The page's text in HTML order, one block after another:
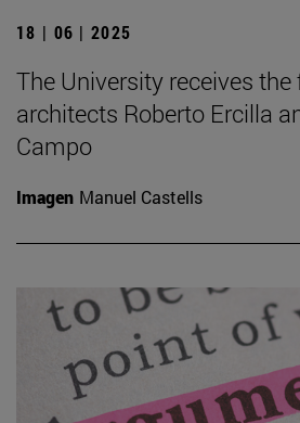
18 | 06 | 2025
The University receives the
architects Roberto Ercilla
Campo
Imagen Manuel Castells